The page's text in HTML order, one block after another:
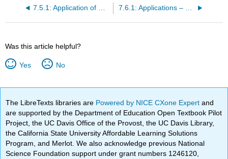
7.5.1: Application of Matrices in Cryptography (Exercises) 7.6.1: Applications – Leontief Models (Exercises)
Was this article helpful?
Yes No
The LibreTexts libraries are Powered by NICE CXone Expertand
are supported by the Department of Education Open Textbook Pilot
Project, the UC Davis Office of the Provost, the UC Davis Library,
the California State University Affordable Learning Solutions
Program, and Merlot. We also acknowledge previous National
Science Foundation support under grant numbers 1246120,